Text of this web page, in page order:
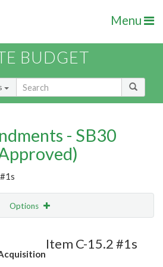
Menu
BUDGET
- SB30
Options
Item C-15.2 #1s